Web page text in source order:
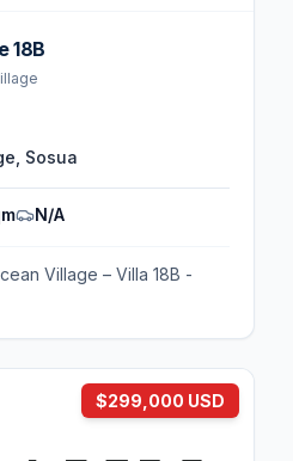
18B
Sosua
N/A
Village – Villa 18B -
$299,000 USD